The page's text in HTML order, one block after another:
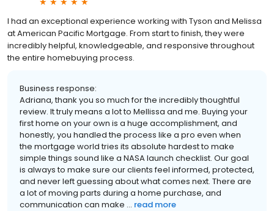
I had an exceptional experience working with Tyson and Melissa
at American Pacific Mortgage. From start to finish, they were
incredibly helpful, knowledgeable, and responsive throughout
the entire homebuying process.
Business response:
Adriana, thank you so much for the incredibly thoughtful
review. It truly means a lot to Mellissa and me. Buying your
first home on your own is a huge accomplishment, and
honestly, you handled the process like a pro even when
the mortgage world tries its absolute hardest to make
simple things sound like a NASA launch checklist. Our goal
is always to make sure our clients feel informed, protected,
and never left guessing about what comes next. There are
a lot of moving parts during a home purchase, and
communication can make ... read more